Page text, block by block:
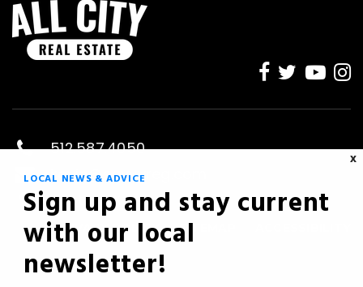
512.587.4050
kevin@savvyreg.com
Austin, TX
PRIVACY POLICY SITEMAP
X
LOCAL NEWS & ADVICE
Sign up and stay current
with our local
newsletter!